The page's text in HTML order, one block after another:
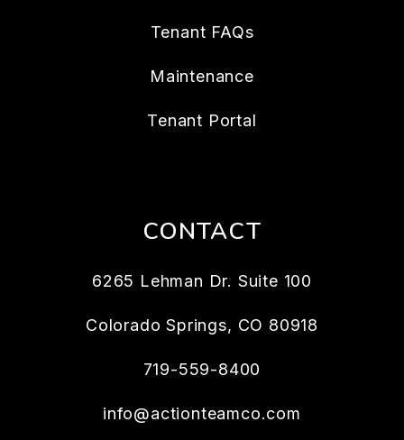
Tenant FAQs
Maintenance
Tenant Portal
CONTACT
6265 Lehman Dr. Suite 100
Colorado Springs, CO 80918
719-559-8400
info@actionteamco.com